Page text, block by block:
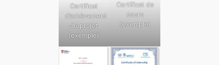
Certificat
d’achèvement
du projet
(exemple)
Certificat de
cours
(exemple)